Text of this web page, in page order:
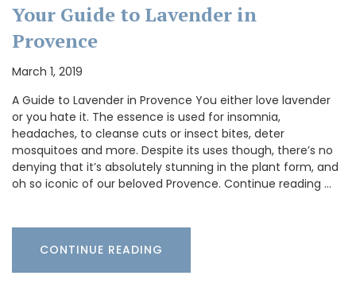
Your Guide to Lavender in
Provence
March 1, 2019
A Guide to Lavender in Provence You either love lavender
or you hate it. The essence is used for insomnia,
headaches, to cleanse cuts or insect bites, deter
mosquitoes and more. Despite its uses though, there’s no
denying that it’s absolutely stunning in the plant form, and
oh so iconic of our beloved Provence. Continue reading …
CONTINUE READING